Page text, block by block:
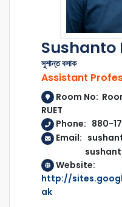
Sushanto
সুশান্ত বসাক
Assistant
Room No:
RUET
Phone: 880-
Email:
Website:
http://
ak